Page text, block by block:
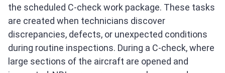
the scheduled C‑check work package. These tasks
are created when technicians discover
discrepancies, defects, or unexpected conditions
during routine inspections. During a C‑check, where
large sections of the aircraft are opened and